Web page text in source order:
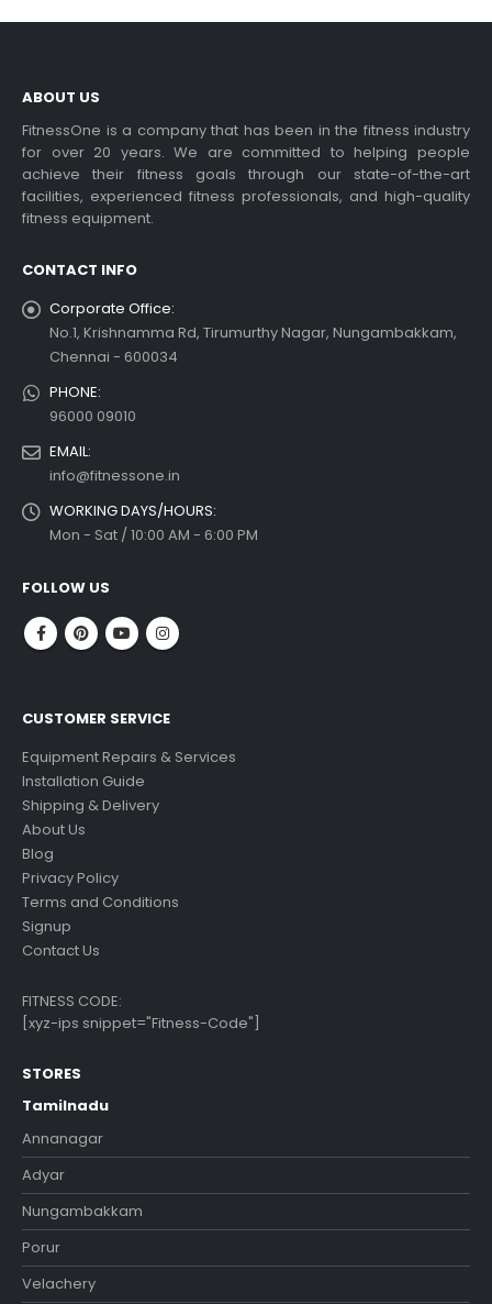
ABOUT US
FitnessOne is a company that has been in the fitness industry
for over 20 years. We are committed to helping people
achieve their fitness goals through our state-of-the-art
facilities, experienced fitness professionals, and high-quality
fitness equipment.
CONTACT INFO
Corporate Office:
No.1, Krishnamma Rd, Tirumurthy Nagar, Nungambakkam,
Chennai - 600034
PHONE:
96000 09010
EMAIL:
info@fitnessone.in
WORKING DAYS/HOURS:
Mon - Sat / 10:00 AM - 6:00 PM
FOLLOW US
CUSTOMER SERVICE
Equipment Repairs & Services
Installation Guide
Shipping & Delivery
About Us
Blog
Privacy Policy
Terms and Conditions
Signup
Contact Us
FITNESS CODE:
[xyz-ips snippet="Fitness-Code"]
STORES
Tamilnadu
Annanagar
Adyar
Nungambakkam
Porur
Velachery